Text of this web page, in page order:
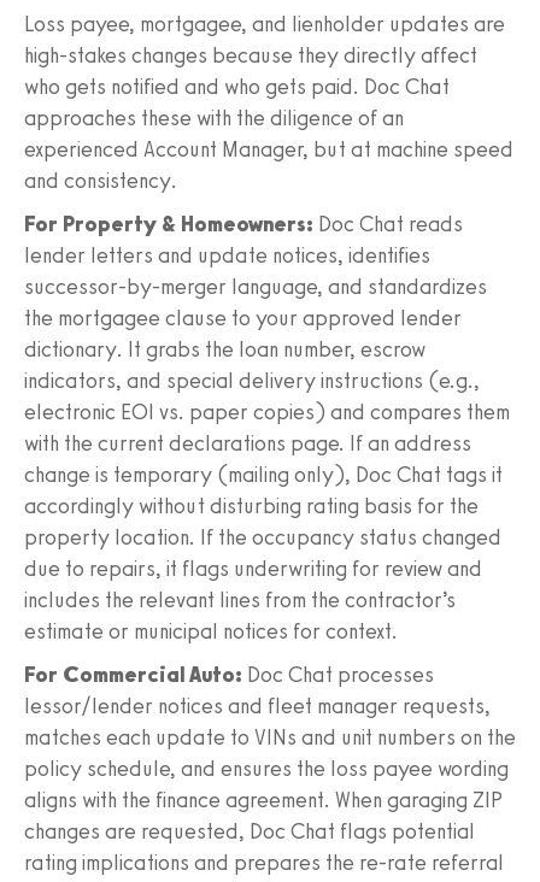
Loss payee, mortgagee, and lienholder updates are
high-stakes changes because they directly affect
who gets notified and who gets paid. Doc Chat
approaches these with the diligence of an
experienced Account Manager, but at machine speed
and consistency.
For Property & Homeowners: Doc Chat reads
lender letters and update notices, identifies
successor-by-merger language, and standardizes
the mortgagee clause to your approved lender
dictionary. It grabs the loan number, escrow
indicators, and special delivery instructions (e.g.,
electronic EOI vs. paper copies) and compares them
with the current declarations page. If an address
change is temporary (mailing only), Doc Chat tags it
accordingly without disturbing rating basis for the
property location. If the occupancy status changed
due to repairs, it flags underwriting for review and
includes the relevant lines from the contractor’s
estimate or municipal notices for context.
For Commercial Auto: Doc Chat processes
lessor/lender notices and fleet manager requests,
matches each update to VINs and unit numbers on the
policy schedule, and ensures the loss payee wording
aligns with the finance agreement. When garaging ZIP
changes are requested, Doc Chat flags potential
rating implications and prepares the re-rate referral